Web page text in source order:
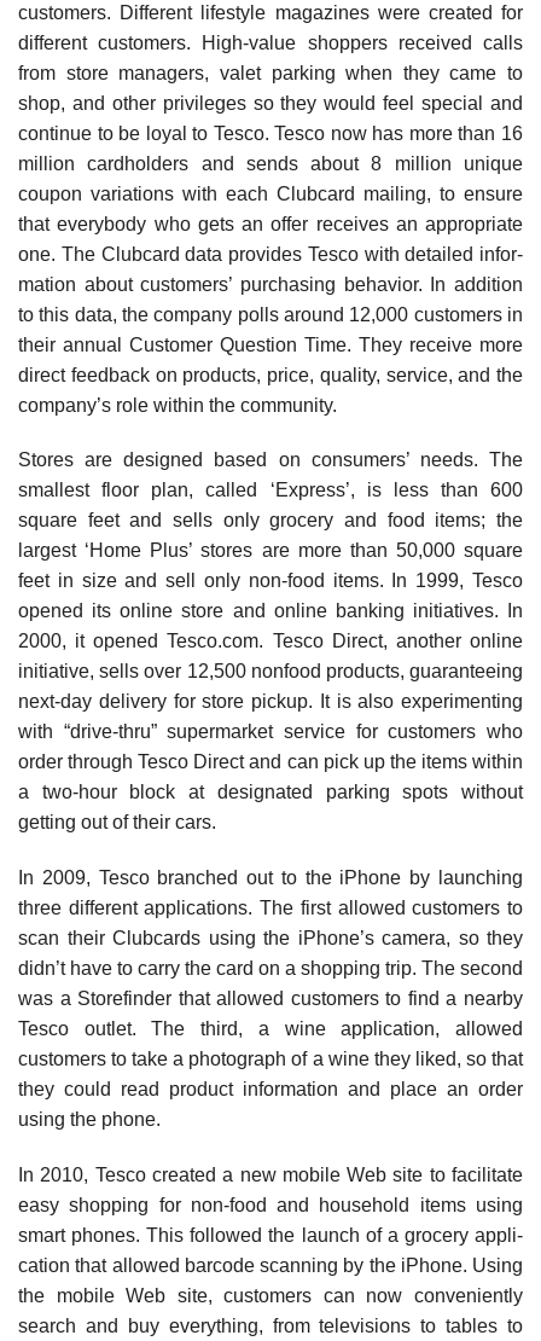
customers. Different lifestyle magazines were created for
different customers. High-value shoppers received calls
from store managers, valet parking when they came to
shop, and other privileges so they would feel special and
continue to be loyal to Tesco. Tesco now has more than 16
million cardholders and sends about 8 million unique
coupon variations with each Clubcard mailing, to ensure
that everybody who gets an offer receives an appropriate
one. The Clubcard data provides Tesco with detailed infor­
mation about customers’ purchasing behavior. In addition
to this data, the company polls around 12,000 custom­ers in
their annual Customer Question Time. They receive more
direct feedback on products, price, quality, service, and the
company’s role within the community.
Stores are designed based on consumers’ needs. The
smallest floor plan, called ‘Express’, is less than 600
square feet and sells only grocery and food items; the
largest ‘Home Plus’ stores are more than 50,000 square
feet in size and sell only non-food items. In 1999, Tesco
opened its online store and online banking initiatives. In
2000, it opened Tesco.com. Tesco Direct, another online
initiative, sells over 12,500 nonfood products, guaranteeing
next-day delivery for store pickup. It is also experimenting
with “drive-thru” supermarket service for customers who
order through Tesco Direct and can pick up the items within
a two-hour block at designated park­ing spots without
getting out of their cars.
In 2009, Tesco branched out to the iPhone by launching
three different applications. The first allowed customers to
scan their Clubcards using the iPhone’s camera, so they
didn’t have to carry the card on a shop­ping trip. The second
was a Storefinder that allowed customers to find a nearby
Tesco outlet. The third, a wine application, allowed
customers to take a photograph of a wine they liked, so that
they could read product informa­tion and place an order
using the phone.
In 2010, Tesco created a new mobile Web site to facili­tate
easy shopping for non-food and household items using
smart phones. This followed the launch of a grocery appli­
cation that allowed barcode scanning by the iPhone. Using
the mobile Web site, customers can now conveniently
search and buy everything, from televisions to tables to